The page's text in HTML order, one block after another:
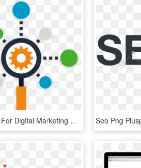
Certification For Digital Marketing & Sales Professionls - Search Engine Optimization, HD Png Download